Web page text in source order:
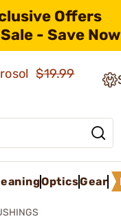
Offers
- Save
$19.99
OpticsGear